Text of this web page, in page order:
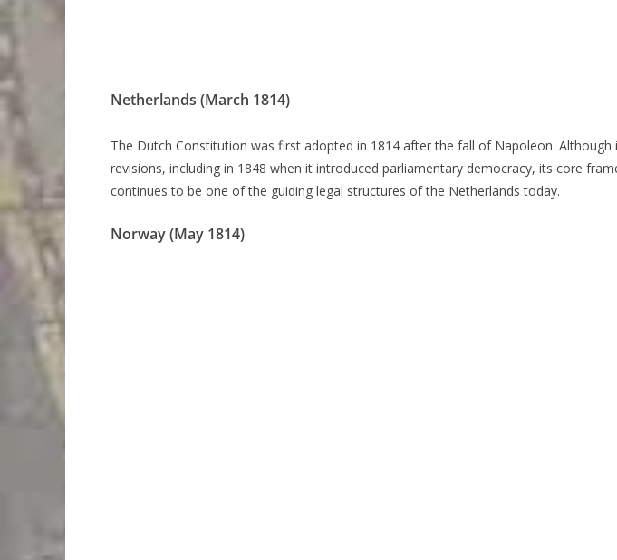
Netherlands (March 1814)
The Dutch Constitution was first adopted in 1814 after the fall of Napoleon.
revisions, including in 1848 when it introduced parliamentary democracy, its core
continues to be one of the guiding legal structures of the Netherlands today.
Norway (May 1814)